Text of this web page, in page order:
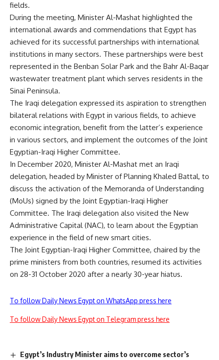
fields.
During the meeting, Minister Al-Mashat highlighted the
international awards and commendations that Egypt has
achieved for its successful partnerships with international
institutions in many sectors. These partnerships were best
represented in the Benban Solar Park and the Bahr Al-Baqar
wastewater treatment plant which serves residents in the
Sinai Peninsula.
The Iraqi delegation expressed its aspiration to strengthen
bilateral relations with Egypt in various fields, to achieve
economic integration, benefit from the latter’s experience
in various sectors, and implement the outcomes of the Joint
Egyptian-Iraqi Higher Committee.
In December 2020, Minister Al-Mashat met an Iraqi
delegation, headed by Minister of Planning Khaled Battal, to
discuss the activation of the Memoranda of Understanding
(MoUs) signed by the Joint Egyptian-Iraqi Higher
Committee. The Iraqi delegation also visited the New
Administrative Capital (NAC), to learn about the Egyptian
experience in the field of new smart cities.
The Joint Egyptian-Iraqi Higher Committee, chaired by the
prime ministers from both countries, resumed its activities
on 28-31 October 2020 after a nearly 30-year hiatus.
To follow Daily News Egypt on WhatsApp press here
To follow Daily News Egypt on Telegram press here
Egypt’s Industry Minister aims to overcome sector’s